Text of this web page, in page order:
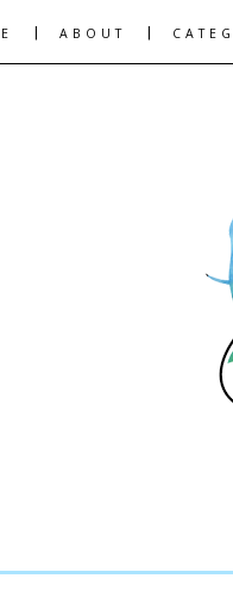
| ABOUT |